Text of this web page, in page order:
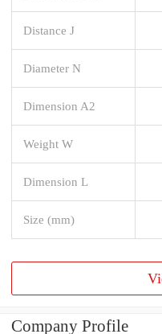
Distance J
Diameter N
Dimension A2
Weight W
Dimension L
Size (mm)
Company Profile